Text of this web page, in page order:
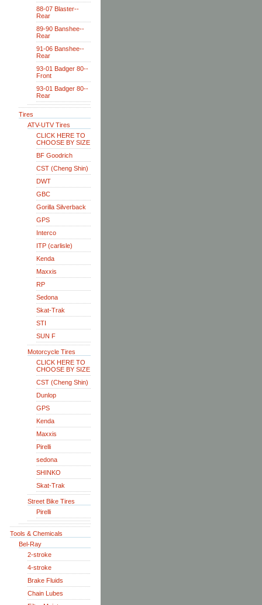
88-07 Blaster--
Rear
89-90 Banshee--
Rear
91-06 Banshee--
Rear
93-01 Badger 80--
Front
93-01 Badger 80--
Rear
Tires
ATV-UTV Tires
CLICK HERE TO
CHOOSE BY SIZE
BF Goodrich
CST (Cheng Shin)
DWT
GBC
Gorilla Silverback
GPS
Interco
ITP (carlisle)
Kenda
Maxxis
RP
Sedona
Skat-Trak
STI
SUN F
Motorcycle Tires
CLICK HERE TO
CHOOSE BY SIZE
CST (Cheng Shin)
Dunlop
GPS
Kenda
Maxxis
Pirelli
sedona
SHINKO
Skat-Trak
Street Bike Tires
Pirelli
Tools & Chemicals
Bel-Ray
2-stroke
4-stroke
Brake Fluids
Chain Lubes